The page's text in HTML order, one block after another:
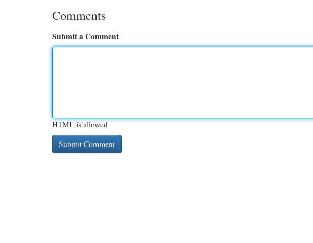
Comments
Submit a Comment
HTML is allowed